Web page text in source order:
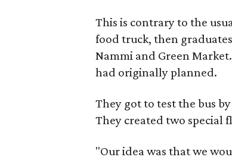
This is contrary to the
food truck, then
Nammi and Green
had originally planned.
They got to test the bus
They created two special
"Our idea was that we